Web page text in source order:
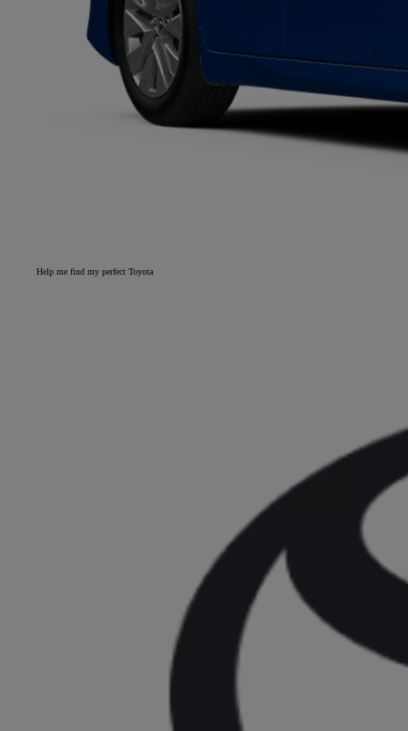
Help me find my perfect Toyota